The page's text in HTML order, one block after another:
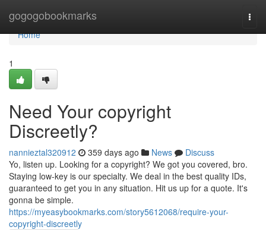
gogogobookmarks
Home
Home
1
Need Your copyright
Discreetly?
nannieztal320912 359 days ago News
Discuss
Yo, listen up. Looking for a copyright? We got you covered, bro.
Staying low-key is our specialty. We deal in the best quality IDs,
guaranteed to get you in any situation. Hit us up for a quote. It's
gonna be simple.
https://myeasybookmarks.com/story5612068/require-your-
copyright-discreetly